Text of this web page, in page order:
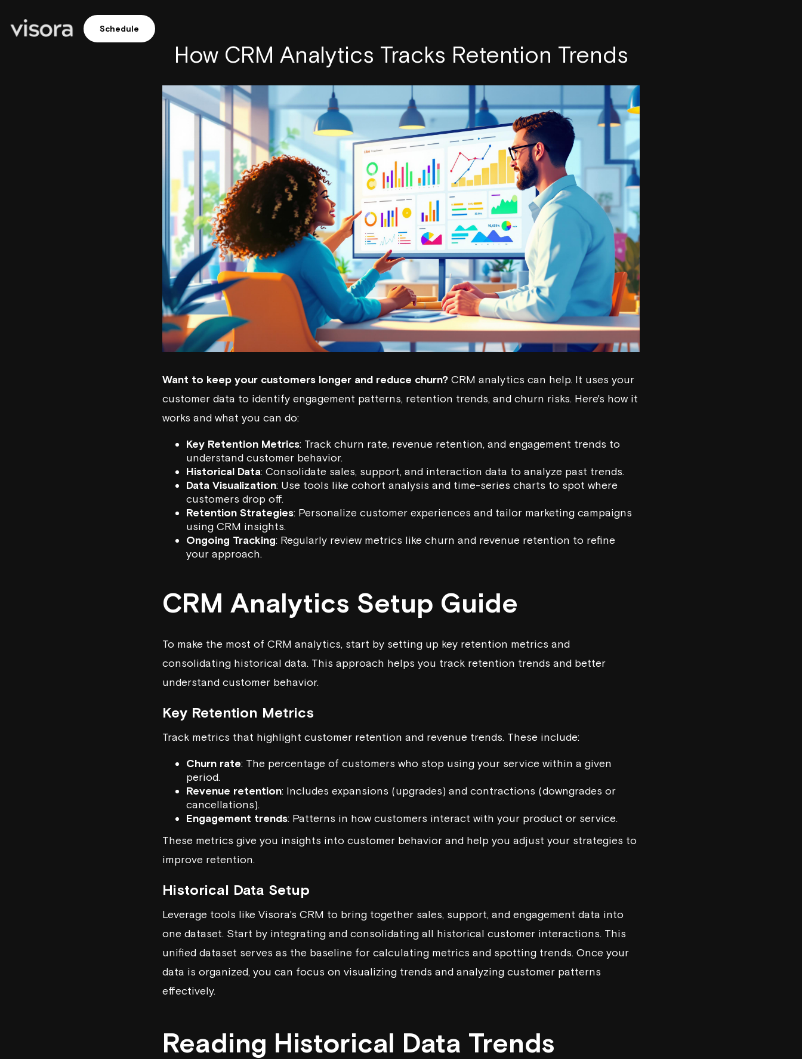
Schedule
How CRM Analytics Tracks Retention Trends
Want to keep your customers longer and reduce churn? CRM analytics can help. It uses your
customer data to identify engagement patterns, retention trends, and churn risks. Here's how it
works and what you can do:
Key Retention Metrics: Track churn rate, revenue retention, and engagement trends to
understand customer behavior.
Historical Data: Consolidate sales, support, and interaction data to analyze past trends.
Data Visualization: Use tools like cohort analysis and time-series charts to spot where
customers drop off.
Retention Strategies: Personalize customer experiences and tailor marketing campaigns
using CRM insights.
Ongoing Tracking: Regularly review metrics like churn and revenue retention to refine
your approach.
CRM Analytics Setup Guide
To make the most of CRM analytics, start by setting up key retention metrics and
consolidating historical data. This approach helps you track retention trends and better
understand customer behavior.
Key Retention Metrics
Track metrics that highlight customer retention and revenue trends. These include:
Churn rate: The percentage of customers who stop using your service within a given
period.
Revenue retention: Includes expansions (upgrades) and contractions (downgrades or
cancellations).
Engagement trends: Patterns in how customers interact with your product or service.
These metrics give you insights into customer behavior and help you adjust your strategies to
improve retention.
Historical Data Setup
Leverage tools like Visora's CRM to bring together sales, support, and engagement data into
one dataset. Start by integrating and consolidating all historical customer interactions. This
unified dataset serves as the baseline for calculating metrics and spotting trends. Once your
data is organized, you can focus on visualizing trends and analyzing customer patterns
effectively.
Reading Historical Data Trends